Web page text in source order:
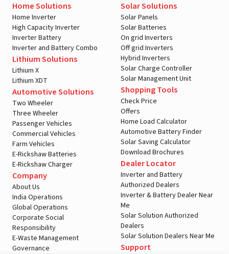
Home Solutions
Home Inverter
High Capacity Inverter
Inverter Battery
Inverter and Battery Combo
Lithium Solutions
Lithium X
Lithium XDT
Automotive Solutions
Two Wheeler
Three Wheeler
Passenger Vehicles
Commercial Vehicles
Farm Vehicles
E-Rickshaw Batteries
E-Rickshaw Charger
Company
About Us
India Operations
Global Operations
Corporate Social
Responsibility
E-Waste Management
Governance
Solar Solutions
Solar Panels
Solar Batteries
On grid Inverters
Off grid Inverters
Hybrid Inverters
Solar Charge Controller
Solar Management Unit
Shopping Tools
Check Price
Offers
Home Load Calculator
Automotive Battery Finder
Solar Saving Calculator
Download Brochures
Dealer Locator
Inverter and Battery
Authorized Dealers
Inverter & Battery Dealer Near
Me
Solar Solution Authorized
Dealers
Solar Solution Dealers Near Me
Support